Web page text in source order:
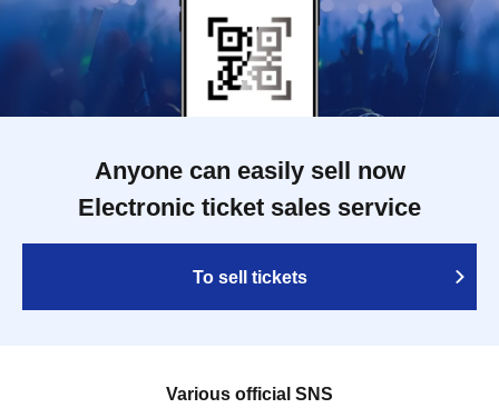
Anyone can easily sell now
Electronic ticket sales service
To sell tickets
Various official SNS